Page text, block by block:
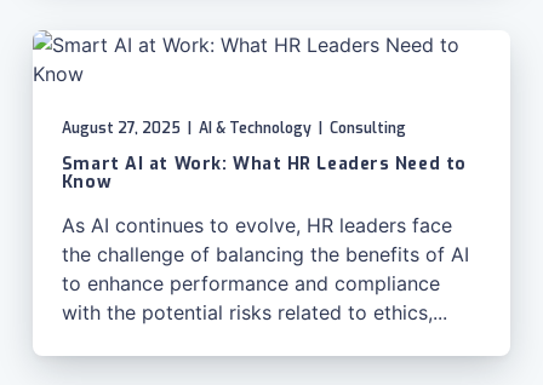
August 27, 2025 AI & Technology Consulting
Smart AI at Work: What HR Leaders Need to
Know
As AI continues to evolve, HR leaders face
the challenge of balancing the benefits of AI
to enhance performance and compliance
with the potential risks related to ethics,...